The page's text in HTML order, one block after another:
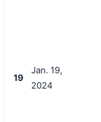
19
Jan. 19,
2024